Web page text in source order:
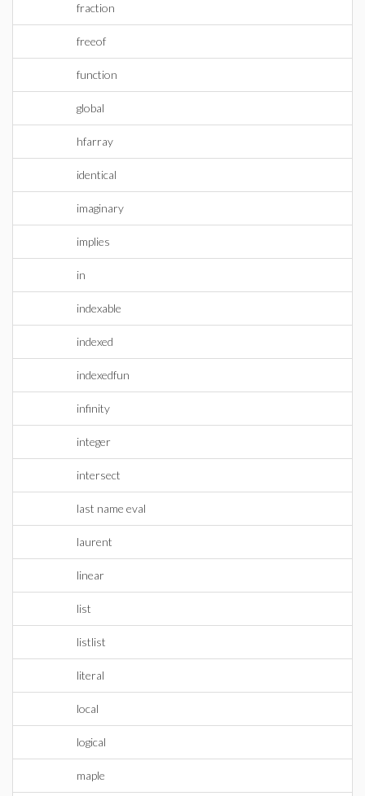
fraction
freeof
function
global
hfarray
identical
imaginary
implies
in
indexable
indexed
indexedfun
infinity
integer
intersect
last name eval
laurent
linear
list
listlist
literal
local
logical
maple